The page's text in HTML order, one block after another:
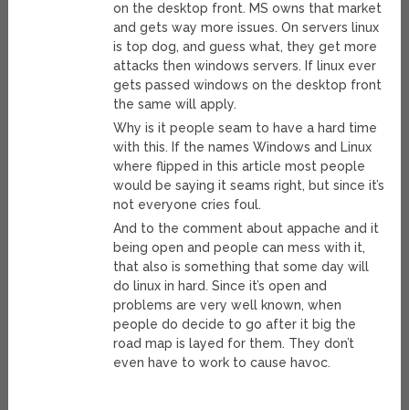
on the desktop front. MS owns that market
and gets way more issues. On servers linux
is top dog, and guess what, they get more
attacks then windows servers. If linux ever
gets passed windows on the desktop front
the same will apply.
Why is it people seam to have a hard time
with this. If the names Windows and Linux
where flipped in this article most people
would be saying it seams right, but since it’s
not everyone cries foul.
And to the comment about appache and it
being open and people can mess with it,
that also is something that some day will
do linux in hard. Since it’s open and
problems are very well known, when
people do decide to go after it big the
road map is layed for them. They don’t
even have to work to cause havoc.